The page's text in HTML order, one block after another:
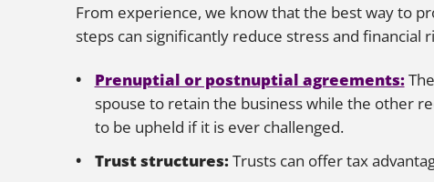
From experience, we know that the best way to
steps can significantly reduce stress and
Prenuptial or postnuptial agreements:
spouse to retain the business while the other
to be upheld if it is ever challenged.
Trust structures:Trusts can offer tax